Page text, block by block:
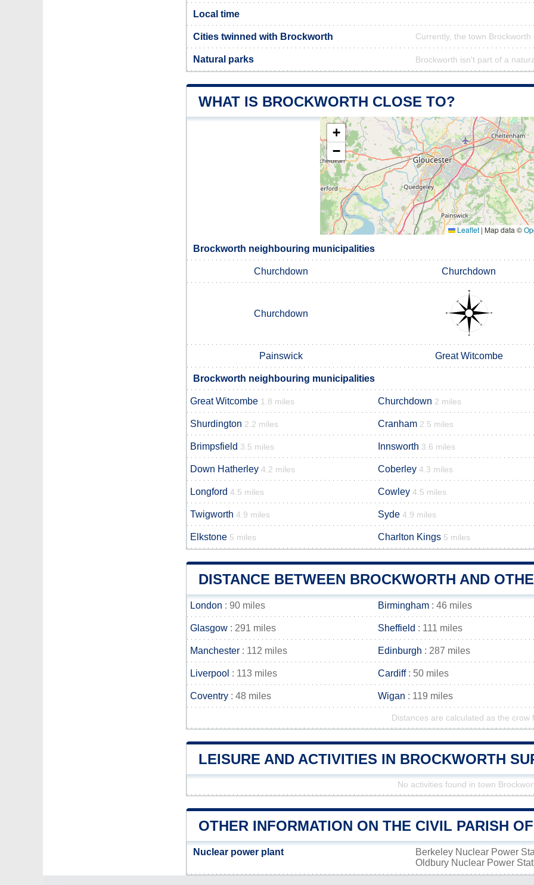
Local time
Cities twinned with Brockworth Currently, the town Brockworth
Natural parks Brockworth isn't part of a
WHAT IS BROCKWORTH CLOSE TO?
+
−
Leaflet | Map data ©
Brockworth neighbouring municipalities
Churchdown Churchdown
Churchdown
Painswick Great Witcombe
Brockworth neighbouring municipalities
Great Witcombe 1.8 miles Churchdown 2 miles
Shurdington 2.2 miles Cranham 2.5 miles
Brimpsfield 3.5 miles Innsworth 3.6 miles
Down Hatherley 4.2 miles Coberley 4.3 miles
Longford 4.5 miles Cowley 4.5 miles
Twigworth 4.9 miles Syde 4.9 miles
Elkstone 5 miles Charlton Kings 5 miles
DISTANCE BETWEEN BROCKWORTH AND
London : 90 miles Birmingham : 46 miles
Glasgow : 291 miles Sheffield : 111 miles
Manchester : 112 miles Edinburgh : 287 miles
Liverpool : 113 miles Cardiff: 50 miles
Coventry : 48 miles Wigan : 119 miles
Distances are calculated as the crow
LEISURE AND ACTIVITIES IN BROCKWORTH
No activities found in town
OTHER INFORMATION ON THE CIVIL PARISH
Nuclear power plant Berkeley Nuclear Power
Oldbury Nuclear Power